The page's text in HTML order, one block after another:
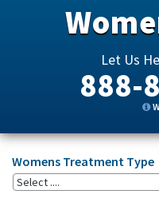
Let Us
888-
Womens Treatment Type